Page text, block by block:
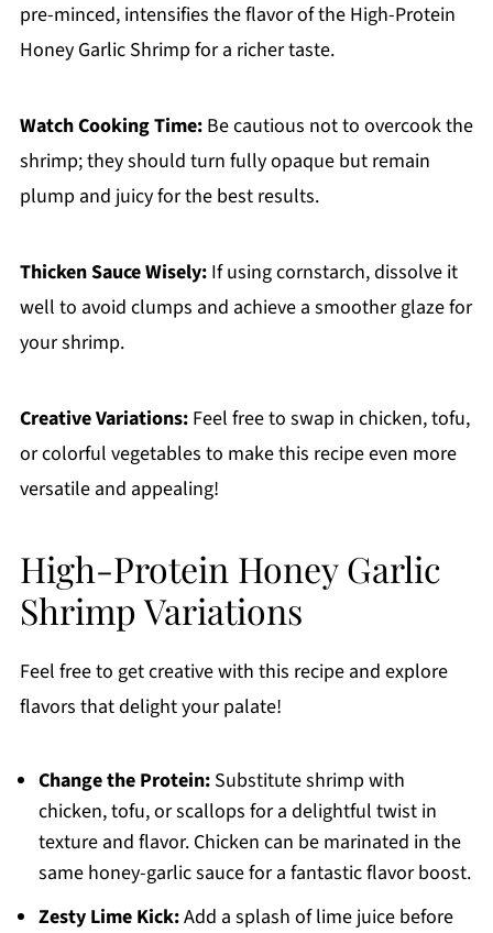
pre-minced, intensifies the flavor of the High-Protein
Honey Garlic Shrimp for a richer taste.
Watch Cooking Time:Be cautious not to overcook the
shrimp; they should turn fully opaque but remain
plump and juicy for the best results.
Thicken Sauce Wisely:If using cornstarch, dissolve it
well to avoid clumps and achieve a smoother glaze for
your shrimp.
Creative Variations:Feel free to swap in chicken, tofu,
or colorful vegetables to make this recipe even more
versatile and appealing!
High-Protein Honey Garlic
Shrimp Variations
Feel free to get creative with this recipe and explore
flavors that delight your palate!
Change the Protein:Substitute shrimp with
chicken, tofu, or scallops for a delightful twist in
texture and flavor. Chicken can be marinated in the
same honey-garlic sauce for a fantastic flavor boost.
Zesty Lime Kick:Add a splash of lime juice before